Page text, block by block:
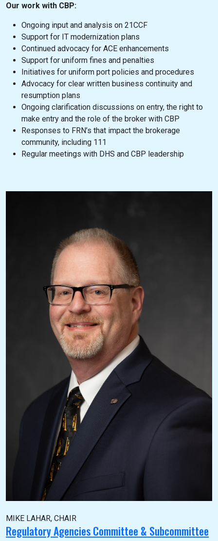
Our work with CBP:
Ongoing input and analysis on 21CCF
Support for IT modernization plans
Continued advocacy for ACE enhancements
Support for uniform fines and penalties
Initiatives for uniform port policies and procedures
Advocacy for clear written business continuity and
resumption plans
Ongoing clarification discussions on entry, the right to
make entry and the role of the broker with CBP
Responses to FRN’s that impact the brokerage
community, including 111
Regular meetings with DHS and CBP leadership
MIKE LAHAR, CHAIR
Regulatory Agencies Committee & Subcommittee